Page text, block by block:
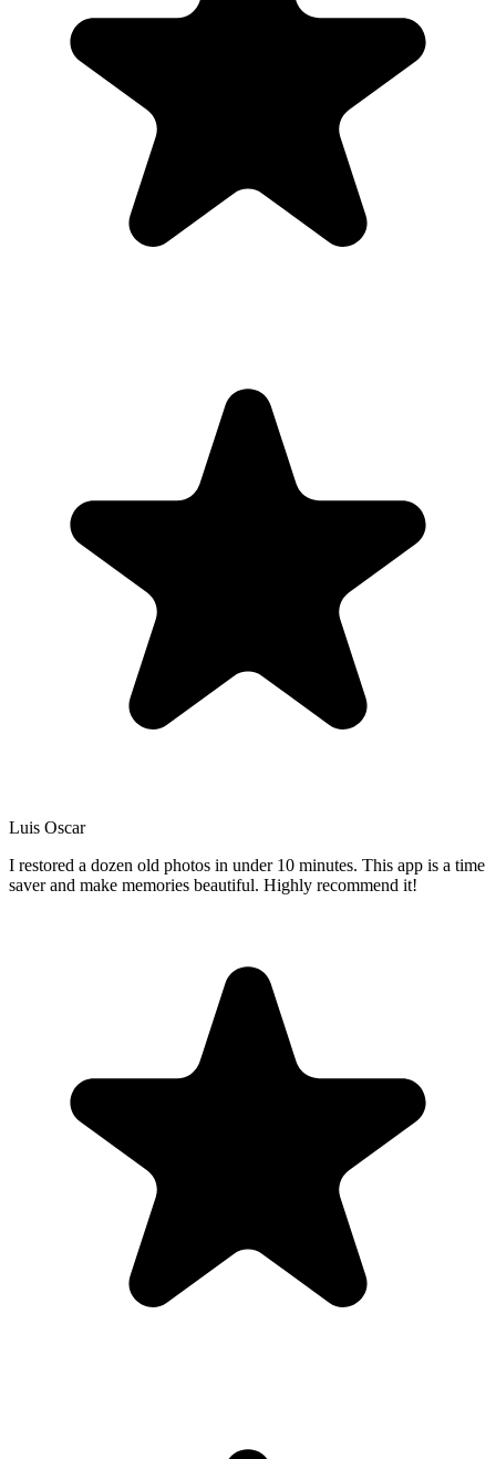
Luis Oscar
I restored a dozen old photos in under 10 minutes. This app is a time
saver and make memories beautiful. Highly recommend it!